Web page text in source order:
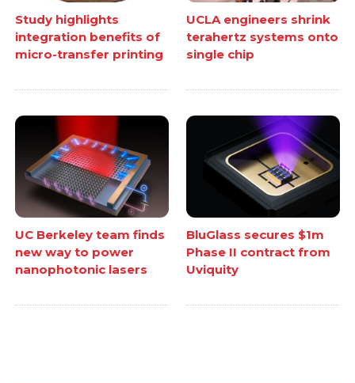
Study highlights
integration benefits of
micro-transfer printing
UCLA engineers shrink
terahertz systems onto
single chip
UC Berkeley team finds
new way to power
nanophotonic lasers
BluGlass secures $1m
Phase II contract from
Uviquity